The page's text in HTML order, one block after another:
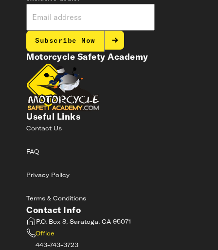
Motorcycle Safety Academy
Useful Links
Contact Us
FAQ
Privacy Policy
Terms & Conditions
Contact Info
P.O. Box 8, Saratoga, CA 95071
Office
443-743-3723
Subscribe Now